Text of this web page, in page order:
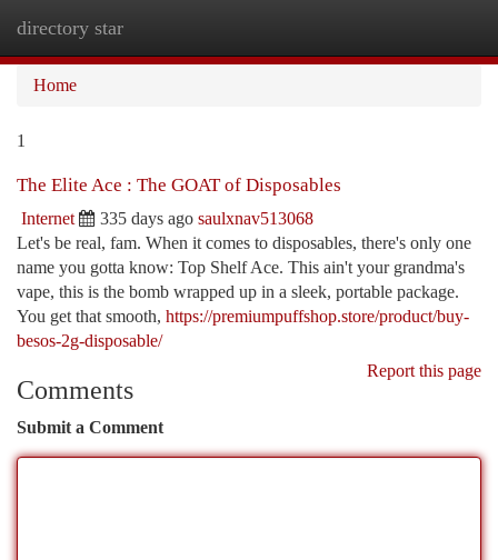
directory star
Home
1
The Elite Ace : The GOAT of Disposables
Internet 335 days ago saulxnav513068
Let's be real, fam. When it comes to disposables, there's only one
name you gotta know: Top Shelf Ace. This ain't your grandma's
vape, this is the bomb wrapped up in a sleek, portable package.
You get that smooth, https://premiumpuffshop.store/product/buy-
besos-2g-disposable/
Report this page
Comments
Submit a Comment